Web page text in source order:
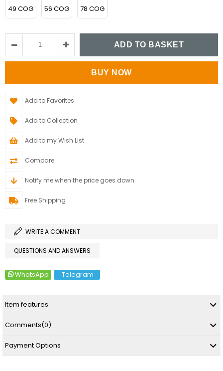
49 COG 56 COG 78 COG
Add to Favorites
Add to Collection
Add to my Wish List
Compare
Notify me when the price goes down
Free Shipping
WRITE A COMMENT
QUESTIONS AND ANSWERS
WhatsApp Telegram
Item features
Comments(0)
Payment Options